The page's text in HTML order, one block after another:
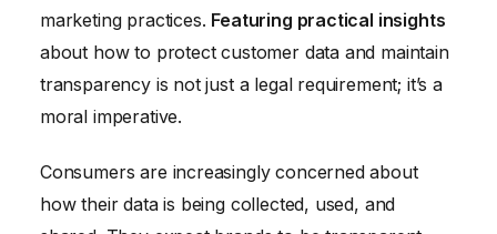
marketing practices. Featuring practical insights
about how to protect customer data and maintain
transparency is not just a legal requirement; it’s a
moral imperative.
Consumers are increasingly concerned about
how their data is being collected, used, and